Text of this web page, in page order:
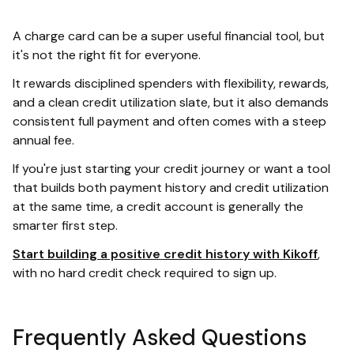
A charge card can be a super useful financial tool, but
it's not the right fit for everyone.
It rewards disciplined spenders with flexibility, rewards,
and a clean credit utilization slate, but it also demands
consistent full payment and often comes with a steep
annual fee.
If you're just starting your credit journey or want a tool
that builds both payment history and credit utilization
at the same time, a credit account is generally the
smarter first step.
Start building a positive credit history with Kikoff,
with no hard credit check required to sign up.
Frequently Asked Questions